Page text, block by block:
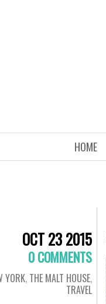
HOME
OCT 23 2015
0 COMMENTS
YORK, THE MALT HOUSE,
TRAVEL